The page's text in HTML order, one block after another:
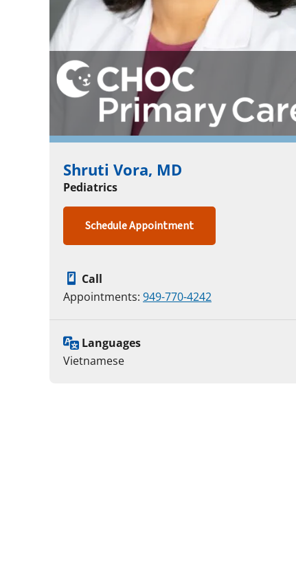
Shruti Vora, MD
Pediatrics
Schedule Appointment
Call
Appointments: 949-770-4242
Languages
Vietnamese